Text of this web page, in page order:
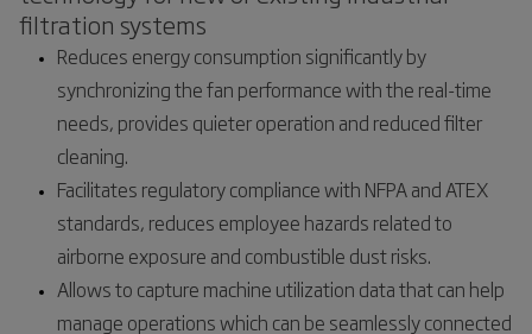
filtration systems
Reduces energy consumption significantly by
synchronizing the fan performance with the real-time
needs, provides quieter operation and reduced filter
cleaning.
Facilitates regulatory compliance with NFPA and ATEX
standards, reduces employee hazards related to
airborne exposure and combustible dust risks.​
Allows to capture machine utilization data that can help
manage operations which can be seamlessly connected